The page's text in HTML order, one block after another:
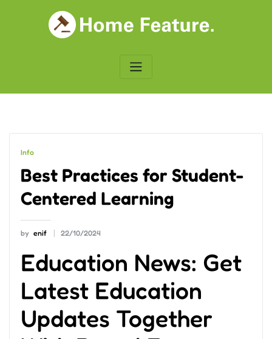
Info
Best Practices for Student-
Centered Learning
by enif 22/10/2024
Education News: Get
Latest Education
Updates Together